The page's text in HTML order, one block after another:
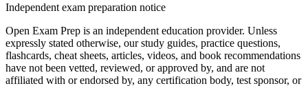
Independent exam preparation notice
Open Exam Prep is an independent education provider. Unless
expressly stated otherwise, our study guides, practice questions,
flashcards, cheat sheets, articles, videos, and book recommendations
have not been vetted, reviewed, or approved by, and are not
affiliated with or endorsed by, any certification body, test sponsor, or